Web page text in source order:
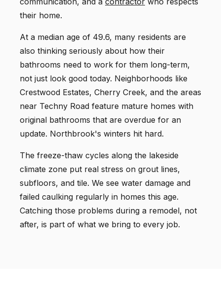
their home.
At a median age of 49.6, many residents are
also thinking seriously about how their
bathrooms need to work for them long-term,
not just look good today. Neighborhoods like
Crestwood Estates, Cherry Creek, and the areas
near Techny Road feature mature homes with
original bathrooms that are overdue for an
update. Northbrook's winters hit hard.
The freeze-thaw cycles along the lakeside
climate zone put real stress on grout lines,
subfloors, and tile. We see water damage and
failed caulking regularly in homes this age.
Catching those problems during a remodel, not
after, is part of what we bring to every job.